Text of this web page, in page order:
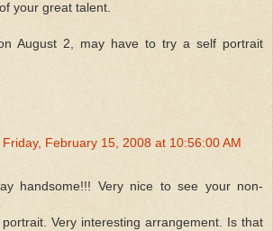
your great talent.
August 2, may have to try a self portrait
Friday, February 15, 2008 at 10:56:00 AM
handsome!!! Very nice to see your non-
Very interesting arrangement. Is that